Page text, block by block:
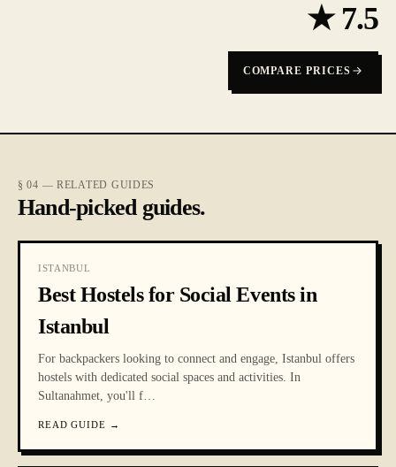
★ 7.5
COMPARE PRICES
§ 04 — RELATED GUIDES
Hand-picked guides.
ISTANBUL
Best Hostels for Social Events in
Istanbul
For backpackers looking to connect and engage, Istanbul offers
hostels with dedicated social spaces and activities. In
Sultanahmet, you'll f…
READ GUIDE →